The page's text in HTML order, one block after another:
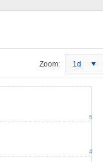
Zoom: 1d
4
5